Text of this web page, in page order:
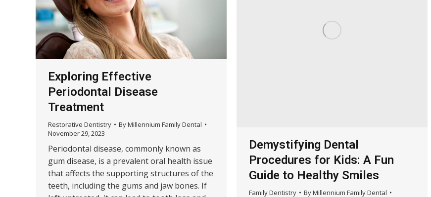
Exploring Effective
Periodontal Disease
Treatment
Restorative Dentistry ByMillennium Family Dental
November 29, 2023
Periodontal disease, commonly known as
gum disease, is a prevalent oral health issue
that affects the supporting structures of the
teeth, including the gums and jaw bones. If
Demystifying Dental
Procedures for Kids: A Fun
Guide to Healthy Smiles
Family Dentistry ByMillennium Family Dental